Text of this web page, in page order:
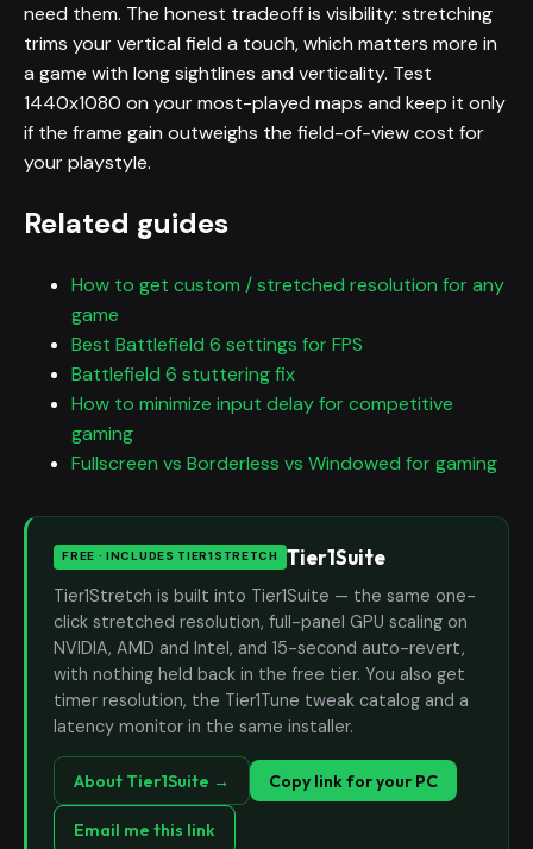
need them. The honest tradeoff is visibility: stretching
trims your vertical field a touch, which matters more in
a game with long sightlines and verticality. Test
1440x1080 on your most-played maps and keep it only
if the frame gain outweighs the field-of-view cost for
your playstyle.
Related guides
How to get custom / stretched resolution for any
game
Best Battlefield 6 settings for FPS
Battlefield 6 stuttering fix
How to minimize input delay for competitive
gaming
Fullscreen vs Borderless vs Windowed for gaming
FREE · INCLUDES TIER1STRETCH Tier1Suite
Tier1Stretch is built into Tier1Suite — the same one-
click stretched resolution, full-panel GPU scaling on
NVIDIA, AMD and Intel, and 15-second auto-revert,
with nothing held back in the free tier. You also get
timer resolution, the Tier1Tune tweak catalog and a
latency monitor in the same installer.
About Tier1Suite → Copy link for your PC
Email me this link